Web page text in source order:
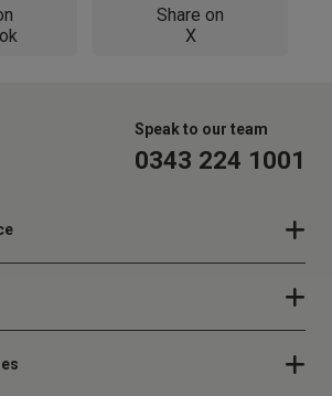
Share on
X
Speak to our team
0343 224 1001